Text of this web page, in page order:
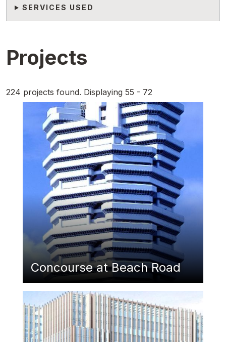
Projects
224 projects found. Displaying 55 - 72
Featured Image
Concourse at Beach Road
Featured Image
SERVICES USED